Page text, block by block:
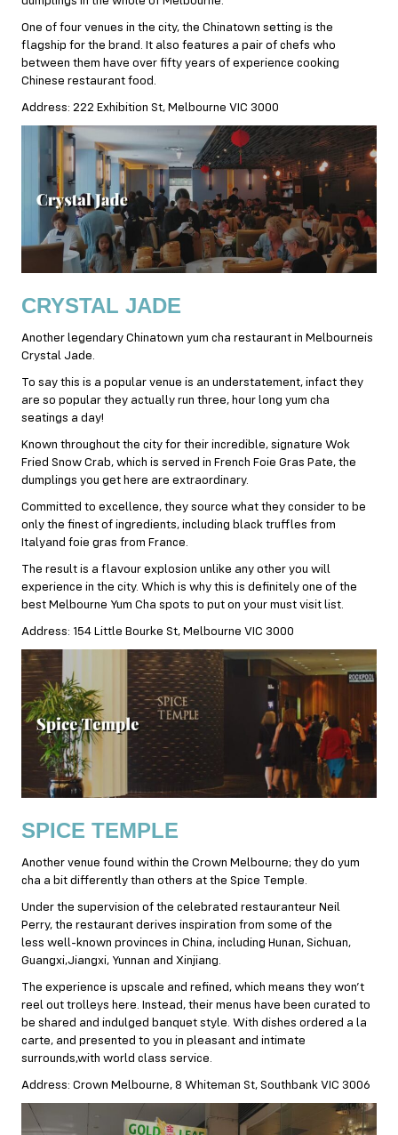
One of four venues in the city, the Chinatown setting is the
flagship for the brand. It also features a pair of chefs who
between them have over fifty years of experience cooking
Chinese restaurant food.
Address: 222 Exhibition St, Melbourne VIC 3000
CRYSTAL JADE
Another legendary Chinatown yum cha restaurant in Melbourneis
Crystal Jade.
To say this is a popular venue is an understatement, infact they
are so popular they actually run three, hour long yum cha
seatings a day!
Known throughout the city for their incredible, signature Wok
Fried Snow Crab, which is served in French Foie Gras Pate, the
dumplings you get here are extraordinary.
Committed to excellence, they source what they consider to be
only the finest of ingredients, including black truffles from
Italyand foie gras from France.
The result is a flavour explosion unlike any other you will
experience in the city. Which is why this is definitely one of the
best Melbourne Yum Cha spots to put on your must visit list.
Address: 154 Little Bourke St, Melbourne VIC 3000
SPICE TEMPLE
Another venue found within the Crown Melbourne; they do yum
cha a bit differently than others at the Spice Temple.
Under the supervision of the celebrated restauranteur Neil
Perry, the restaurant derives inspiration from some of the
less well-known provinces in China, including Hunan, Sichuan,
Guangxi,Jiangxi, Yunnan and Xinjiang.
The experience is upscale and refined, which means they won’t
reel out trolleys here. Instead, their menus have been curated to
be shared and indulged banquet style. With dishes ordered a la
carte, and presented to you in pleasant and intimate
surrounds,with world class service.
Address: Crown Melbourne, 8 Whiteman St, Southbank VIC 3006